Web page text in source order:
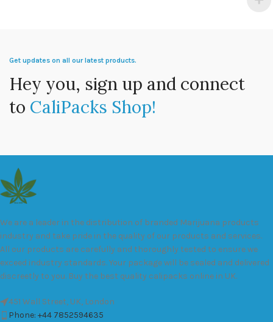
Get updates on all our latest products.
Hey you, sign up and connect
to CaliPacks Shop!
We are a leader in the distribution of branded Marijuana products
industry and take pride in the quality of our products and services.
All our products are carefully and thoroughly tested to ensure we
exceed industry standards. Your package will be sealed and delivered
discreetly to you. Buy the best quality calipacks online in UK.
451 Wall Street, UK, London
Phone: +44 7852594635